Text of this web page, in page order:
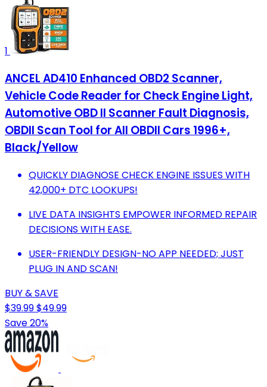
1
ANCEL AD410 Enhanced OBD2 Scanner,
Vehicle Code Reader for Check Engine Light,
Automotive OBD II Scanner Fault Diagnosis,
OBDII Scan Tool for All OBDII Cars 1996+,
Black/Yellow
QUICKLY DIAGNOSE CHECK ENGINE ISSUES WITH
42,000+ DTC LOOKUPS!
LIVE DATA INSIGHTS EMPOWER INFORMED REPAIR
DECISIONS WITH EASE.
USER-FRIENDLY DESIGN-NO APP NEEDED; JUST
PLUG IN AND SCAN!
BUY & SAVE
$39.99$49.99
Save 20%